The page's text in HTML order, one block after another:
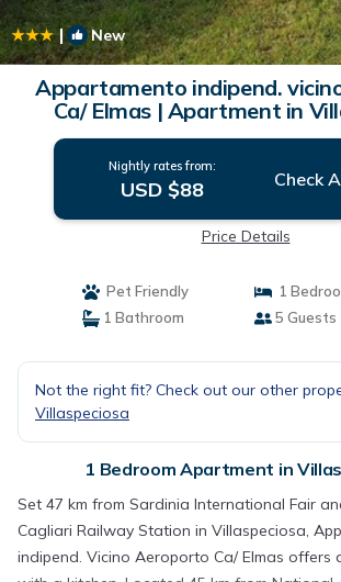
| New
Appartamento indipend.
Ca/ Elmas | Apartment in
Nightly rates from:
USD $88 Check
Price Details
Pet Friendly
1
1 Bathroom
5 Guests
Not the right fit? Check out our other
Villaspeciosa
1 Bedroom Apartment in
Set 47 km from Sardinia International Fair
Cagliari Railway Station in Villaspeciosa,
indipend. Vicino Aeroporto Ca/ Elmas offers